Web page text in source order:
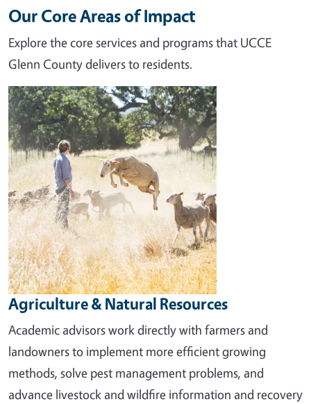
Our Core Areas of Impact
Explore the core services and programs that UCCE
Glenn County delivers to residents.
Image
Agriculture & Natural Resources
Academic advisors work directly with farmers and
landowners to implement more efficient growing
methods, solve pest management problems, and
advance livestock and wildfire information and recovery